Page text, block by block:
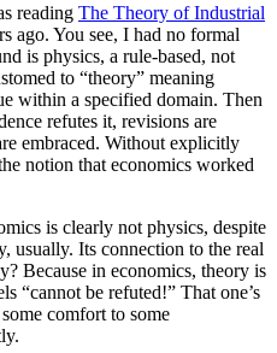
reading The Theory of Industrial
ago. You see, I had no formal
is physics, a rule-based, not
to “theory” meaning
within a specified domain. Then
refutes it, revisions are
embraced. Without explicitly
notion that economics worked
is clearly not physics, despite
usually. Its connection to the real
Because in economics, theory is
“cannot be refuted!” That one’s
comfort to some